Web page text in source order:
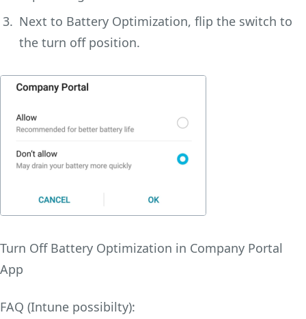
Next to Battery Optimization, flip the switch to
the turn off position.
Turn Off Battery Optimization in Company Portal
App
FAQ (Intune possibilty):